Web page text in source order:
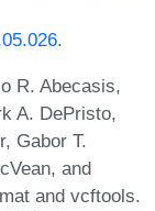
.
R. Abecasis,
A. DePristo,
Gabor T.
and
and vcftools.